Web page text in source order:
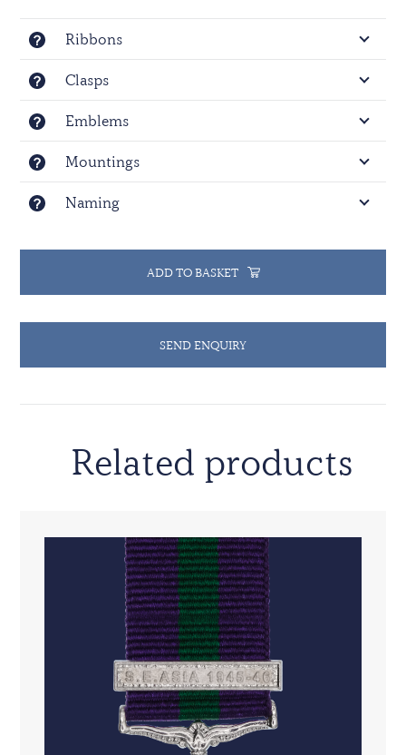
Ribbons
Clasps
Emblems
Mountings
Naming
ADD TO BASKET
SEND ENQUIRY
Related products